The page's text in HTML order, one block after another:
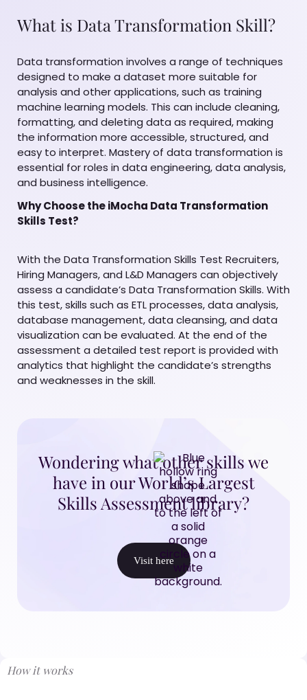
What is Data Transformation Skill?
Data transformation involves a range of techniques
designed to make a dataset more suitable for
analysis and other applications, such as training
machine learning models. This can include cleaning,
formatting, and deleting data as required, making
the information more accessible, structured, and
easy to interpret. Mastery of data transformation is
essential for roles in data engineering, data analysis,
and business intelligence.
Why Choose the iMocha Data Transformation
Skills Test?
With the Data Transformation Skills Test Recruiters,
Hiring Managers, and L&D Managers can objectively
assess a candidate’s Data Transformation Skills. With
this test, skills such as ETL processes, data analysis,
database management, data cleansing, and data
visualization can be evaluated. At the end of the
assessment a detailed test report is provided with
analytics that highlight the candidate’s strengths
and weaknesses in the skill.
Wondering what other skills we
have in our World’s Largest
Skills Assessment library?
Visit here
How it works